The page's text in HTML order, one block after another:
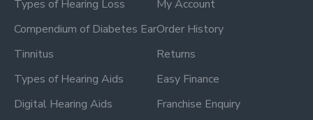
Types of Hearing Loss
Compendium of Diabetes Ear
Tinnitus
Types of Hearing Aids
Digital Hearing Aids
My Account
Order History
Returns
Easy Finance
Franchise Enquiry